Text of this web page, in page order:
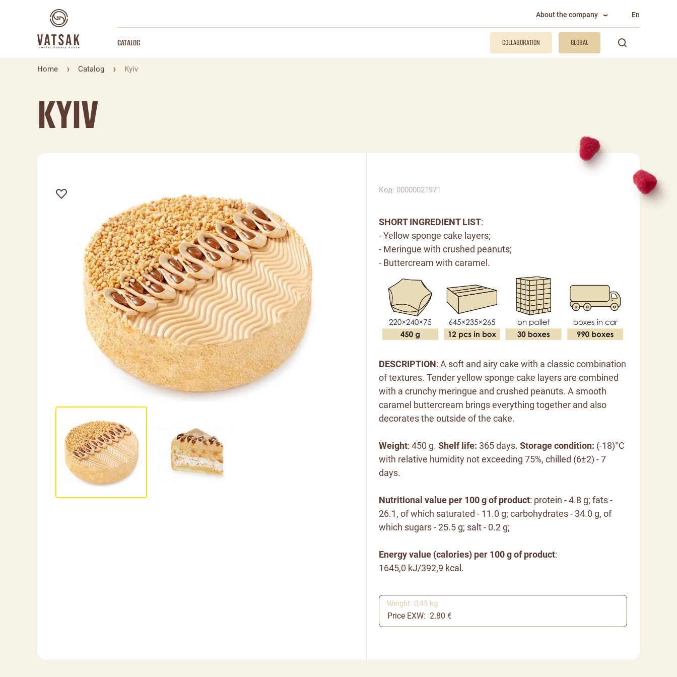
About the company En
CATALOG COLLABORATION GLOBAL
Home Catalog Kyiv
KYIV
Код: 00000021971
SHORT INGREDIENT LIST:
- Yellow sponge cake layers;
- Meringue with crushed peanuts;
- Buttercream with caramel.
DESCRIPTION: A soft and airy cake with a classic combination
of textures. Tender yellow sponge cake layers are combined
with a crunchy meringue and crushed peanuts. A smooth
caramel buttercream brings everything together and also
decorates the outside of the cake.
Weight: 450 g. Shelf life: 365 days. Storage condition: (-18)°C
with relative humidity not exceeding 75%, chilled (6±2) - 7
days.
Nutritional value per 100 g of product: protein - 4.8 g; fats -
26.1, of which saturated - 11.0 g; carbohydrates - 34.0 g, of
which sugars - 25.5 g; salt - 0.2 g;
Energy value (calories) per 100 g of product:
1645,0 kJ/392,9 kcal.
Price EXW: 2.80 €
Weight: 0,45 kg